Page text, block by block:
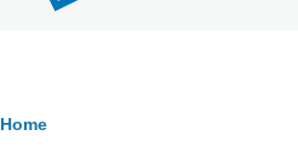
Breadcrumb
Home